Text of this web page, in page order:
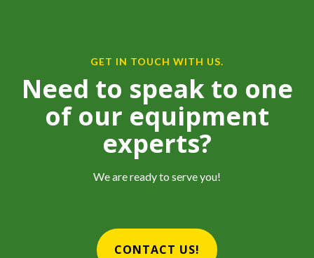
GET IN TOUCH WITH US.
Need to speak to one
of our equipment
experts?
We are ready to serve you!
CONTACT US!